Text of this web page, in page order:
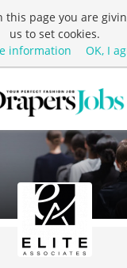
this page you are
us to set cookies.
information
OK, I